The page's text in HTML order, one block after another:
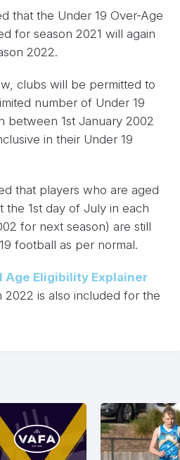
that the Under 19 Over-Age
for season 2021 will again
2022.
clubs will be permitted to
number of Under 19
between 1st January 2002
in their Under 19
that players who are aged
the 1st day of July in each
for next season) are still
football as per normal.
Age Eligibility Explainer
2022 is also included for the